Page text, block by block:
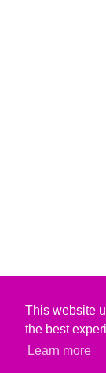
This website
the best
Learn more